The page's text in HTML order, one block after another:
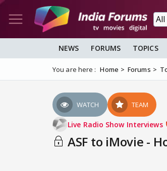
NEWS FORUMS TOPICS
You are here : Home Forums
WATCH TEAM
Live Radio Show Interviews
ASF to iMovie -